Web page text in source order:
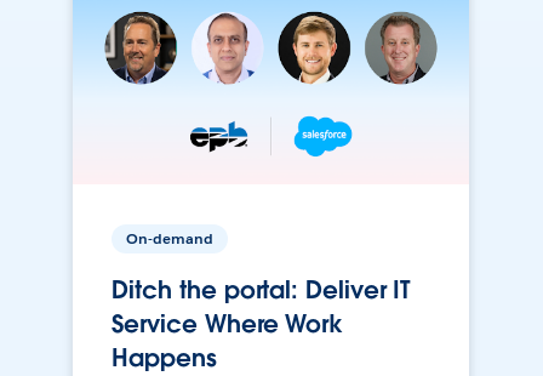
On-demand
Ditch the portal: Deliver IT
Service Where Work
Happens